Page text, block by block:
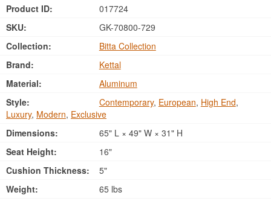
Product ID:
017724
SKU:
GK-70800-729
Collection:
Bitta Collection
Brand:
Kettal
Material:
Aluminum
Style:
Contemporary, European, High End,
Luxury, Modern, Exclusive
Dimensions:
65" L × 49" W × 31" H
Seat Height:
16"
Cushion Thickness:
5"
Weight:
65 lbs